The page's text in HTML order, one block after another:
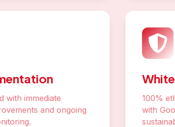
with immediate
and ongoing
100%
with